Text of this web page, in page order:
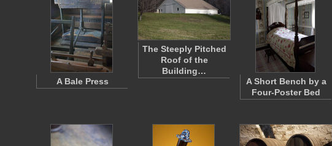
A Bale Press
The Steeply Pitched
Roof of the
Building…
A Short Bench by a
Four-Poster Bed